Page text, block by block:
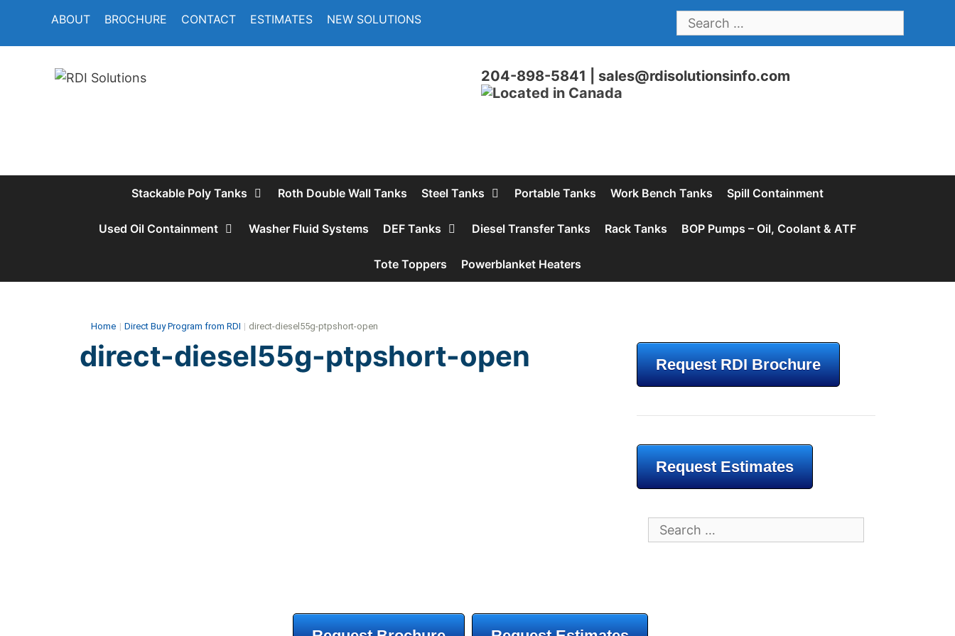
content
SEARCH
FOR:
ABOUT BROCHURE CONTACT ESTIMATES NEW SOLUTIONS
204-898-5841 sales@rdisolutionsinfo.com
Stackable Poly Tanks Roth Double Wall Tanks Steel Tanks Portable Tanks Work Bench Tanks Spill Containment
Used Oil Containment Washer Fluid Systems DEF Tanks Diesel Transfer Tanks Rack Tanks BOP Pumps – Oil, Coolant & ATF
Tote Toppers Powerblanket Heaters
Home | Direct Buy Program from RDI | direct-diesel55g-ptpshort-open
direct-diesel55g-ptpshort-open Request RDI Brochure
Request Estimates
Search
for: